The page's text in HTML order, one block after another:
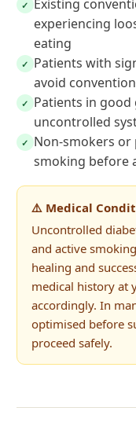
✓ Existing
experiencing
eating
✓ Patients with
avoid
✓ Patients in
uncontrolled
✓ Non-smokers
smoking before
⚠️ Medical
Uncontrolled
and active
healing and
medical history at
accordingly. In
optimised before
proceed safely.